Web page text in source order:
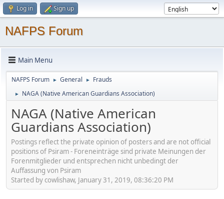
Log in Sign up
NAFPS Forum
Main Menu
NAFPS Forum ► General ► Frauds
► NAGA (Native American Guardians Association)
NAGA (Native American
Guardians Association)
Postings reflect the private opinion of posters and are not official
positions of Psiram - Foreneinträge sind private Meinungen der
Forenmitglieder und entsprechen nicht unbedingt der
Auffassung von Psiram
Started by cowlishaw, January 31, 2019, 08:36:20 PM